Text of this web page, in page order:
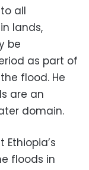
all
lands,
be
as part of
flood. He
are an
domain.
floods in